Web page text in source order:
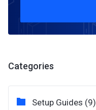
Categories
Setup Guides (9)